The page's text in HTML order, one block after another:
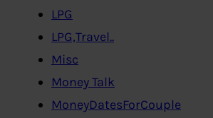
LPG
LPG,Travel..
Misc
Money Talk
MoneyDatesForCouple